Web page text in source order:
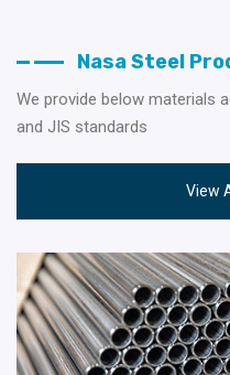
Nasa Steel
We provide below materials
and JIS standards
View